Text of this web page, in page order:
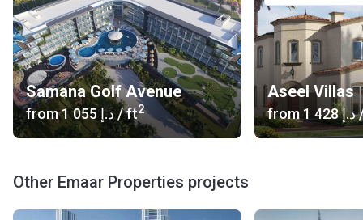
Samana Golf Avenue
from ‍1 055 د.إ / ft2
Aseel Villas
from ‍1 428 د.إ
Other Emaar Properties projects